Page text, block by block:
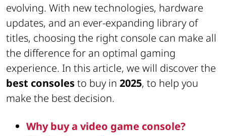
evolving. With new technologies, hardware
updates, and an ever-expanding library of
titles, choosing the right console can make all
the difference for an optimal gaming
experience. In this article, we will discover the
best consolesto buy in 2025, to help you
make the best decision.
Why buy a video game console?